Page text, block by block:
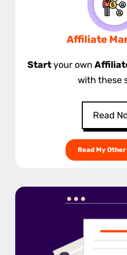
Affiliate
Startyour own
with these
Read
Read My